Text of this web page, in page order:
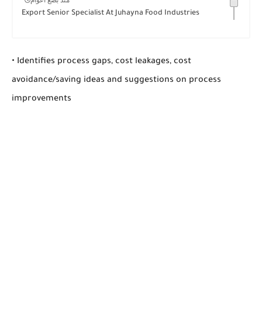
Export Senior Specialist At Juhayna Food Industries
• Identifies process gaps, cost leakages, cost
avoidance/saving ideas and suggestions on process
improvements